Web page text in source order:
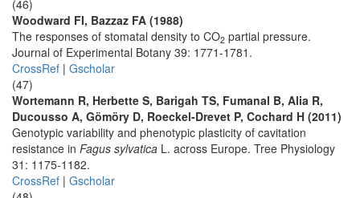
(46)
Woodward FI, Bazzaz FA (1988)
The responses of stomatal density to CO2 partial pressure.
Journal of Experimental Botany 39: 1771-1781.
CrossRef | Gscholar
(47)
Wortemann R, Herbette S, Barigah TS, Fumanal B, Alia R,
Ducousso A, Gömöry D, Roeckel-Drevet P, Cochard H (2011)
Genotypic variability and phenotypic plasticity of cavitation
resistance in Fagus sylvatica L. across Europe. Tree Physiology
31: 1175-1182.
CrossRef | Gscholar